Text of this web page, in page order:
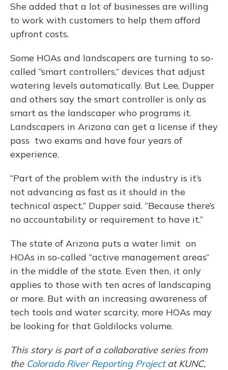
She added that a lot of businesses are willing
to work with customers to help them afford
upfront costs.
Some HOAs and landscapers are turning to so-
called “smart controllers,” devices that adjust
watering levels automatically. But Lee, Dupper
and others say the smart controller is only as
smart as the landscaper who programs it.
Landscapers in Arizona can get a license if they
pass two exams and have four years of
experience.
“Part of the problem with the industry is it’s
not advancing as fast as it should in the
technical aspect,” Dupper said. “Because there’s
no accountability or requirement to have it.”
The state of Arizona puts a water limit on
HOAs in so-called “active management areas”
in the middle of the state. Even then, it only
applies to those with ten acres of landscaping
or more. But with an increasing awareness of
tech tools and water scarcity, more HOAs may
be looking for that Goldilocks volume.
This story is part of a collaborative series from
theColorado River Reporting Projectat KUNC,